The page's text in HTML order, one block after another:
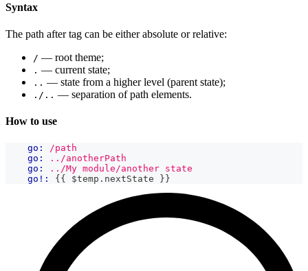
Syntax
The path after tag can be either absolute or relative:
/ — root theme;
. — current state;
.. — state from a higher level (parent state);
./.. — separation of path elements.
How to use
go:
/path
go:
../anotherPath
go:
../My module/another state
go!:
{{ $temp . nextState }}